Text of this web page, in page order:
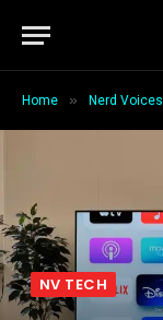
Home » Nerd Voices
NV TECH